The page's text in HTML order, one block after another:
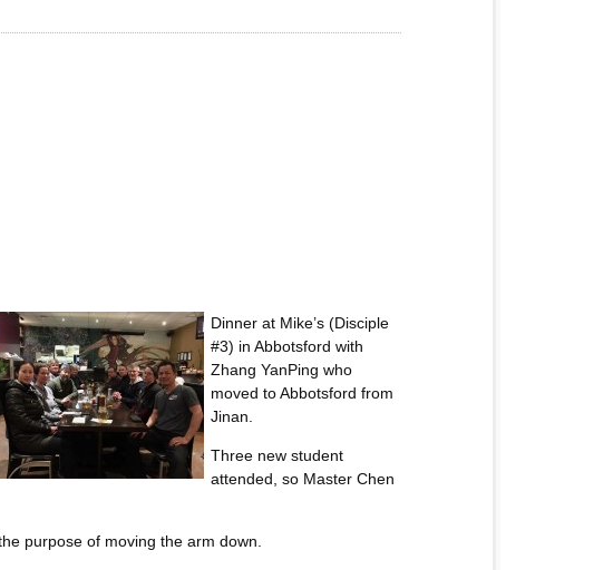
Dinner at Mike’s (Disciple
#3) in Abbotsford with
Zhang YanPing who
moved to Abbotsford from
Jinan.
Three new student
attended, so Master Chen
purpose of moving the arm down.